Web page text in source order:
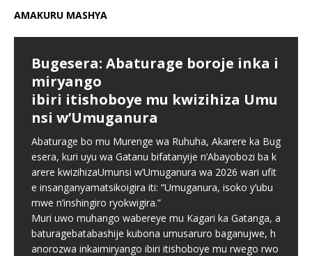
AMAKURU MASHYA
Bugesera: Abaturage boroje inka i
miryango
ibiri itishoboye mu kwizihiza Umu
nsi w’Umuganura
Abaturage bo mu Murenge wa Ruhuha, Akarere ka Bug
esera, kuri uyu wa Gatanu bifatanyije n’Abayobozi ba k
arere kwizihizaUmunsi w’Umuganura wa 2026 wari ufit
e insanganyamatsikoigira iti: “Umuganura, isoko y’ubu
mwe n’inshingiro ryokwigira.”
Muri uwo muhango wabereye mu Kagari ka Gatanga, a
baturagebatabashije kubona umusaruro baganujwe, h
anorozwa inkaimiryango ibiri itishoboye mu rwego rwo